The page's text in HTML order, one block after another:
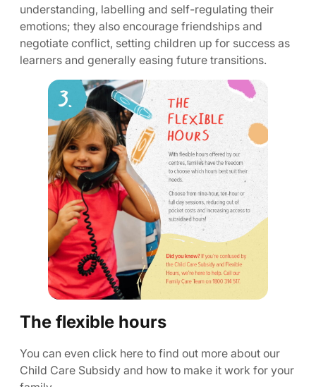
understanding, labelling and self-regulating their
emotions; they also encourage friendships and
negotiate conflict, setting children up for success as
learners and generally easing future transitions.
The flexible hours
You can even click here to find out more about our
Child Care Subsidy and how to make it work for your